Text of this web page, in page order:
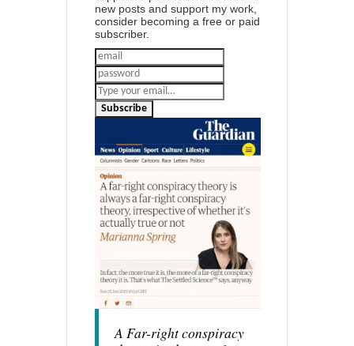
new posts and support my work,
consider becoming a free or paid
subscriber.
Subscribe
A Far-right conspiracy